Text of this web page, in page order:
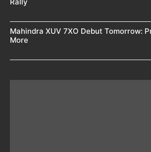
Rally
Mahindra XUV 7XO Debut Tomorrow:
More